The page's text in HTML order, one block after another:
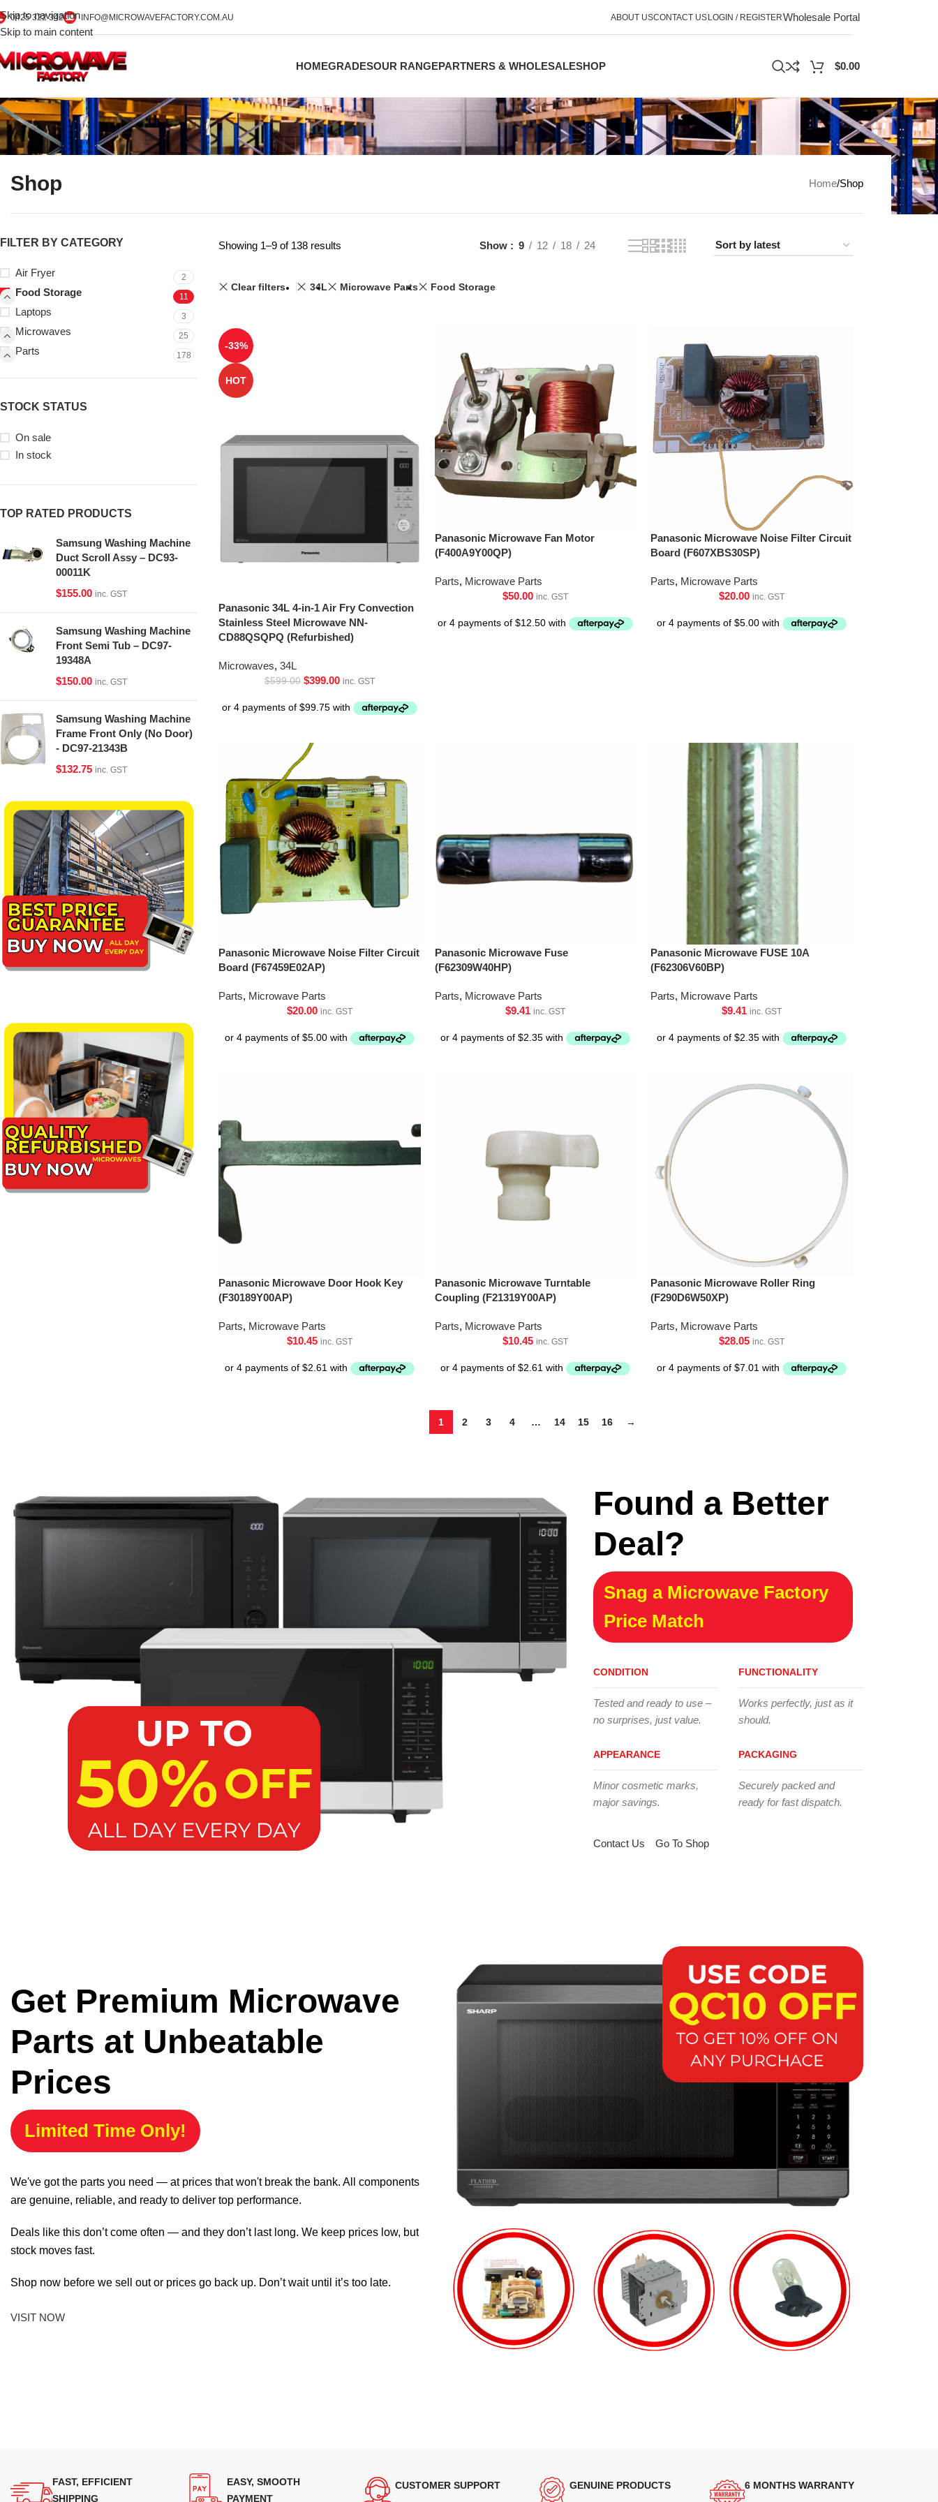
Skip to navigation
Skip to main content
0425 322 342 INFO@MICROWAVEFACTORY.COM.AU ABOUT USCONTACT USLOGIN / REGISTERWholesale Portal
HOMEGRADESOUR RANGEPARTNERS & WHOLESALESHOP $0.00
Shop Home Shop
FILTER BY CATEGORY
Air Fryer 2
Food Storage 11
Laptops 3
Microwaves 25
Parts 178
STOCK STATUS
On sale
In stock
TOP RATED PRODUCTS
Samsung Washing Machine
Duct Scroll Assy – DC93-
00011K
$155.00 inc. GST
Samsung Washing Machine
Front Semi Tub – DC97-
19348A
$150.00 inc. GST
Samsung Washing Machine
Frame Front Only (No Door)
- DC97-21343B
$132.75 inc. GST
Showing 1–9 of 138 results Show 9 12 18 24
Clear filters 34L Microwave Parts Food Storage
-33%
HOT
Panasonic 34L 4-in-1 Air Fry Convection
Stainless Steel Microwave NN-
CD88QSQPQ (Refurbished)
Microwaves, 34L
$599.00 $399.00 inc. GST
Panasonic Microwave Fan Motor
(F400A9Y00QP)
Parts, Microwave Parts
$50.00 inc. GST
Panasonic Microwave Noise Filter Circuit
Board (F607XBS30SP)
Parts, Microwave Parts
$20.00 inc. GST
Panasonic Microwave Noise Filter Circuit
Board (F67459E02AP)
Parts, Microwave Parts
$20.00 inc. GST
Panasonic Microwave Fuse
(F62309W40HP)
Parts, Microwave Parts
$9.41 inc. GST
Panasonic Microwave FUSE 10A
(F62306V60BP)
Parts, Microwave Parts
$9.41 inc. GST
Panasonic Microwave Door Hook Key
(F30189Y00AP)
Parts, Microwave Parts
$10.45 inc. GST
Panasonic Microwave Turntable
Coupling (F21319Y00AP)
Parts, Microwave Parts
$10.45 inc. GST
Panasonic Microwave Roller Ring
(F290D6W50XP)
Parts, Microwave Parts
$28.05 inc. GST
1 2 3 4 … 14 15 16 →
Found a Better
Deal?
Snag a Microwave Factory
Price Match
CONDITION
Tested and ready to use –
no surprises, just value.
APPEARANCE
Minor cosmetic marks,
major savings.
FUNCTIONALITY
Works perfectly, just as it
should.
PACKAGING
Securely packed and
ready for fast dispatch.
Contact Us Go To Shop
Get Premium Microwave
Parts at Unbeatable
Prices
Limited Time Only!
We've got the parts you need — at prices that won't break the bank. All components
are genuine, reliable, and ready to deliver top performance.
Deals like this don’t come often — and they don’t last long. We keep prices low, but
stock moves fast.
Shop now before we sell out or prices go back up. Don’t wait until it’s too late.
VISIT NOW
FAST, EFFICIENT
SHIPPING
EASY, SMOOTH
PAYMENT
CUSTOMER SUPPORT GENUINE PRODUCTS 6 MONTHS WARRANTY